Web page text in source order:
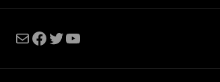
MailFacebook
Twitter
YouTube